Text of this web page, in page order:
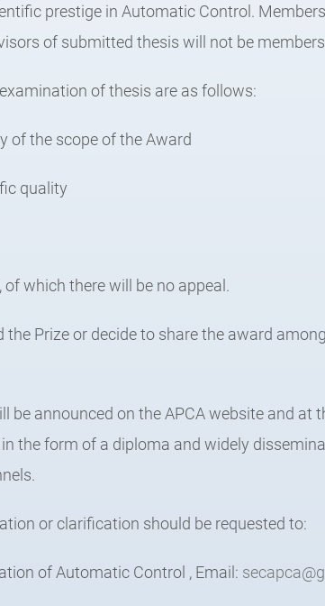
prestige in Automatic Control.
of submitted thesis will not be
of thesis are as follows:
of the scope of the Award
quality
which there will be no appeal.
Prize or decide to share the award
be announced on the APCA website and at
the form of a diploma and widely
or clarification should be requested to:
of Automatic Control , Email: